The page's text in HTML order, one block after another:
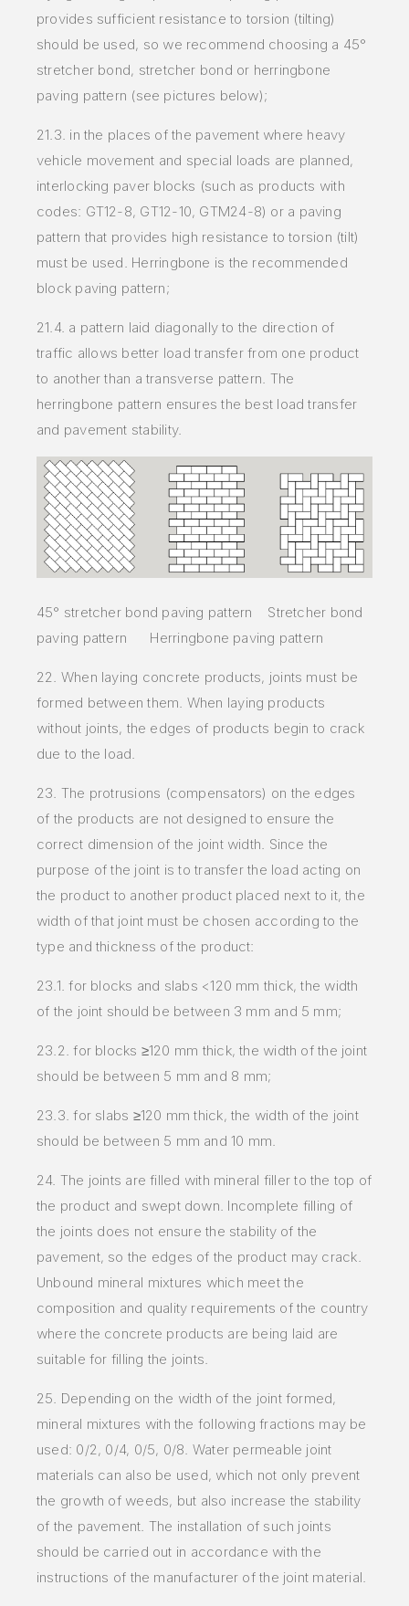
provides sufficient resistance to torsion (tilting)
should be used, so we recommend choosing a 45°
stretcher bond, stretcher bond or herringbone
paving pattern (see pictures below);
21.3. in the places of the pavement where heavy
vehicle movement and special loads are planned,
interlocking paver blocks (such as products with
codes: GT12-8, GT12-10, GTM24-8) or a paving
pattern that provides high resistance to torsion (tilt)
must be used. Herringbone is the recommended
block paving pattern;
21.4. a pattern laid diagonally to the direction of
traffic allows better load transfer from one product
to another than a transverse pattern. The
herringbone pattern ensures the best load transfer
and pavement stability.
45° stretcher bond paving pattern Stretcher bond
paving pattern Herringbone paving pattern
22. When laying concrete products, joints must be
formed between them. When laying products
without joints, the edges of products begin to crack
due to the load.
23. The protrusions (compensators) on the edges
of the products are not designed to ensure the
correct dimension of the joint width. Since the
purpose of the joint is to transfer the load acting on
the product to another product placed next to it, the
width of that joint must be chosen according to the
type and thickness of the product:
23.1. for blocks and slabs <120 mm thick, the width
of the joint should be between 3 mm and 5 mm;
23.2. for blocks ≥120 mm thick, the width of the joint
should be between 5 mm and 8 mm;
23.3. for slabs ≥120 mm thick, the width of the joint
should be between 5 mm and 10 mm.
24. The joints are filled with mineral filler to the top of
the product and swept down. Incomplete filling of
the joints does not ensure the stability of the
pavement, so the edges of the product may crack.
Unbound mineral mixtures which meet the
composition and quality requirements of the country
where the concrete products are being laid are
suitable for filling the joints.
25. Depending on the width of the joint formed,
mineral mixtures with the following fractions may be
used: 0/2, 0/4, 0/5, 0/8. Water permeable joint
materials can also be used, which not only prevent
the growth of weeds, but also increase the stability
of the pavement. The installation of such joints
should be carried out in accordance with the
instructions of the manufacturer of the joint material.